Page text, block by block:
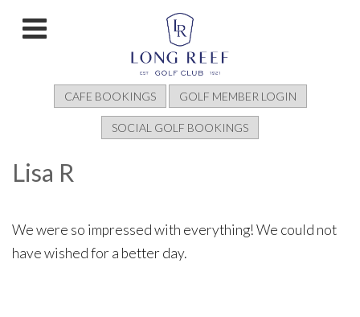
CAFE BOOKINGS GOLF MEMBER LOGIN
SOCIAL GOLF BOOKINGS
Lisa R
We were so impressed with everything! We could not
have wished for a better day.